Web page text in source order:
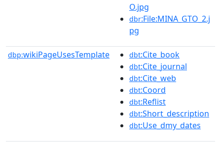
O.jpg
dbr:File:MINA_GTO_2.j
pg
dbp:wikiPageUsesTemplate dbt:Cite_book
dbt:Cite_journal
dbt:Cite_web
dbt:Coord
dbt:Reflist
dbt:Short_description
dbt:Use_dmy_dates